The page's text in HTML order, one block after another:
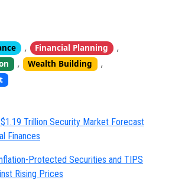
, Financial Planning ,
, Wealth Building ,
$1.19 Trillion Security Market Forecast
Finances
Protected Securities and TIPS
Rising Prices